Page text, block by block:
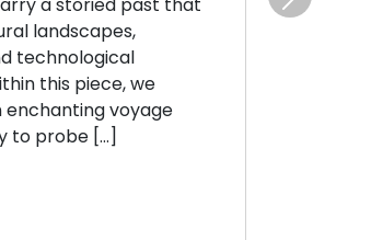
a storied past that
landscapes,
technological
this piece, we
voyage
probe […]
Next